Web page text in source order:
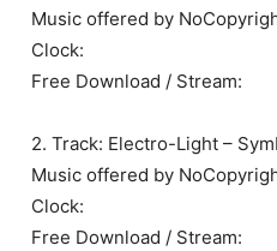
Music offered by
Clock:
Free Download / Stream:
2. Track: Electro-Light –
Music offered by
Clock:
Free Download / Stream: